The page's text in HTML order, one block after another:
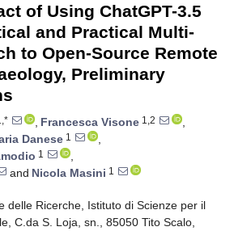
of Using ChatGPT-3.5
and Practical Multi-
to Open-Source Remote
Preliminary
, Francesca Visone 1,2
,
Danese 1
,
1
,
and Nicola Masini 1
delle Ricerche, Istituto di Scienze per il
C.da S. Loja, sn., 85050 Tito Scalo,